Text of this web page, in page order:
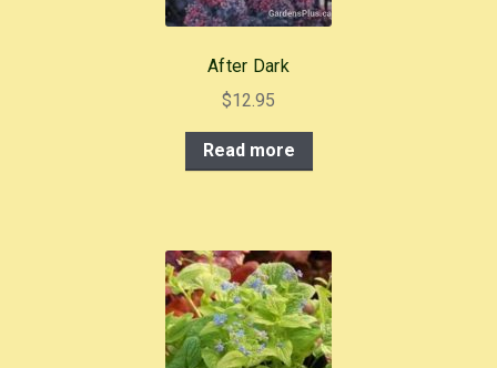
After Dark
$12.95
Read more